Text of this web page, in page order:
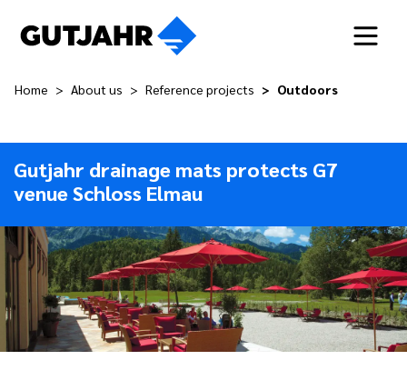
Home About us Reference projects Outdoors
Gutjahr drainage mats protects G7
venue Schloss Elmau